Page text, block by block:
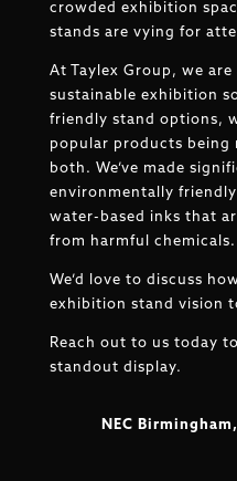
crowded exhibition
stands are vying for
At Taylex Group, we
sustainable exhibition
friendly stand options,
popular products being
both. We’ve made
environmentally
water-based inks that
from harmful chemicals.
We’d love to discuss
exhibition stand vision
Reach out to us today
standout display.
NEC